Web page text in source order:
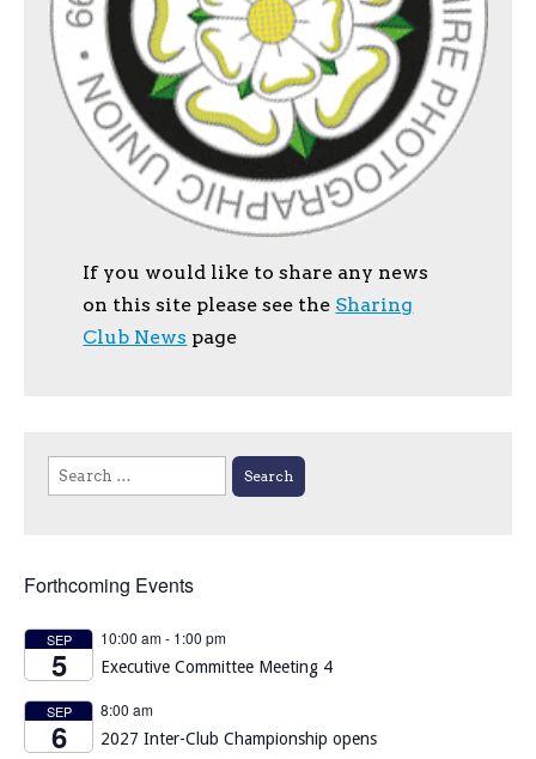
If you would like to share any news
on this site please see the Sharing
Club News page
Search
for:
Forthcoming Events
SEP
5
10:00 am- 1:00 pm
Executive Committee Meeting 4
SEP
6
8:00 am
2027 Inter-Club Championship opens